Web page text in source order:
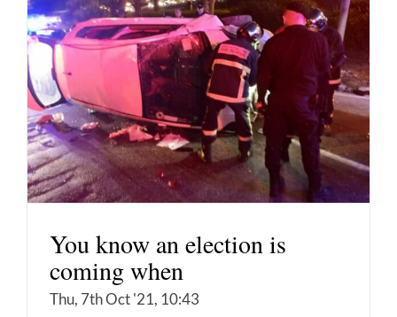
You know an election is
coming when
Thu, 7th Oct '21, 10:43